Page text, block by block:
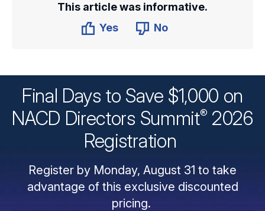
This article was informative.
Yes
No
Final Days to Save $1,000 on
NACD Directors Summit® 2026
Registration
Register by Monday, August 31 to take
advantage of this exclusive discounted
pricing.